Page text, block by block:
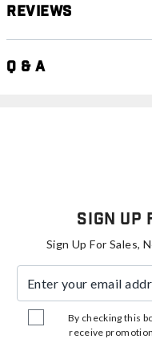
Reviews
Q & A
Sign Up
Sign Up For Sales,
By checking this
receive